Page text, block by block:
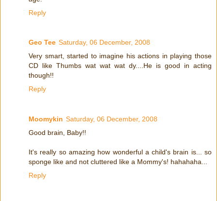
Reply
Geo Tee Saturday, 06 December, 2008
Very smart, started to imagine his actions in playing those
CD like Thumbs wat wat wat dy....He is good in acting
though!!
Reply
Moomykin Saturday, 06 December, 2008
Good brain, Baby!!
It's really so amazing how wonderful a child's brain is... so
sponge like and not cluttered like a Mommy's! hahahaha...
Reply